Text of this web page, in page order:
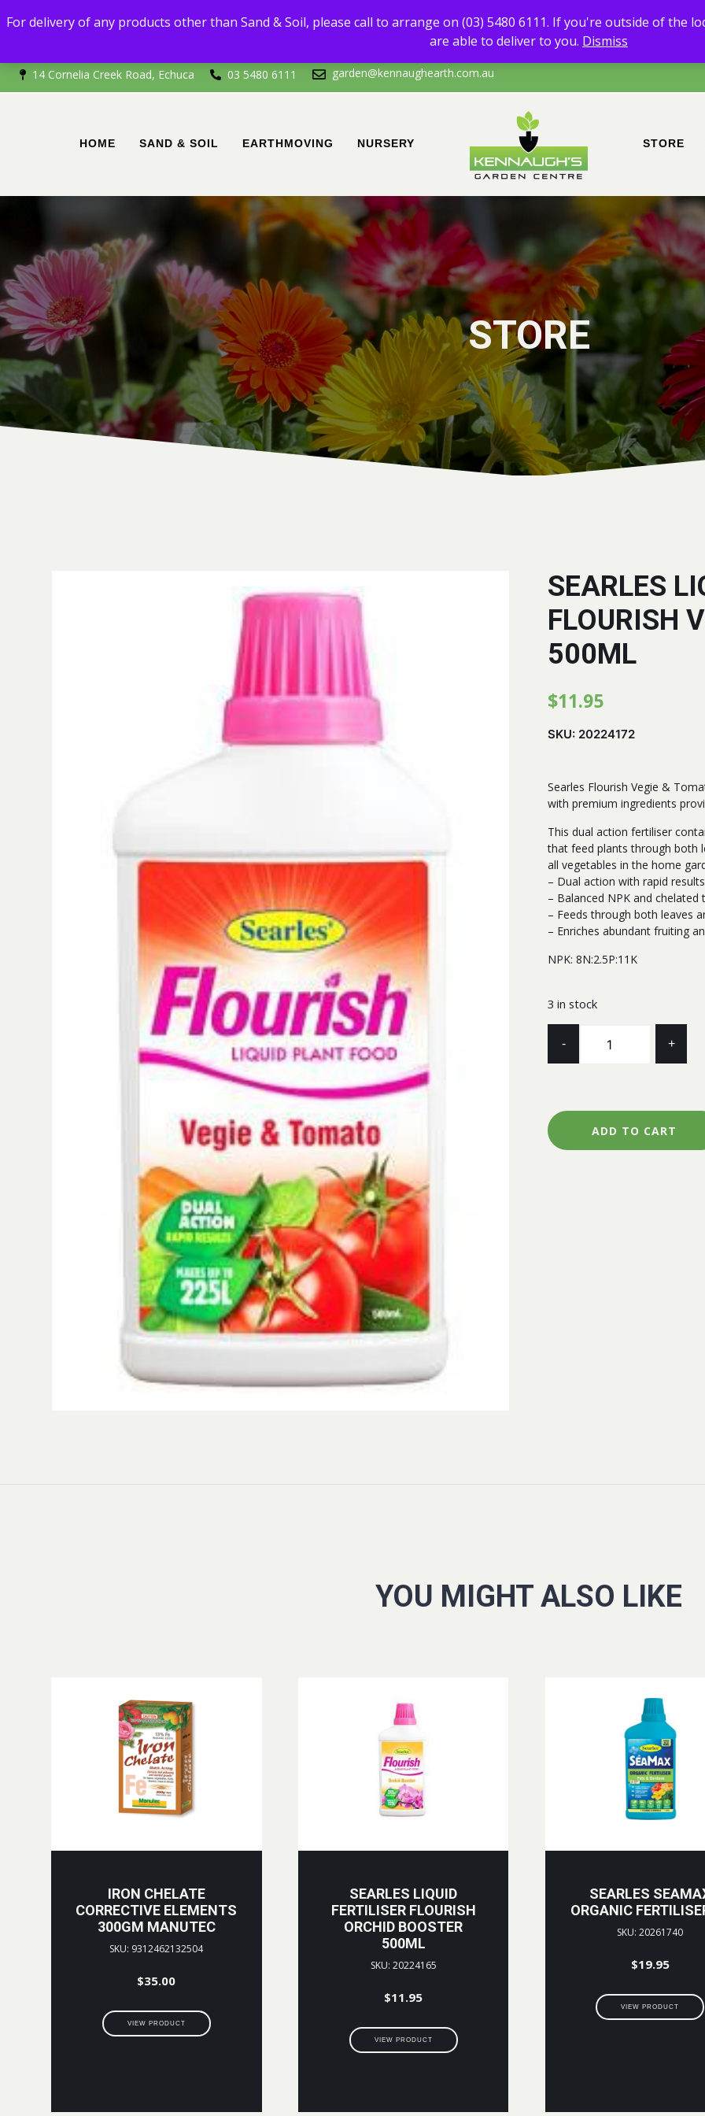
For delivery of any products other than Sand & Soil, please call to arrange on
If you're outside of the local area of Echuca/surrounds, please call to confirm that we are
14 Cornelia Creek Road, Echuca 03 5480 6111 garden@kennaughearth.com.au
HOME SAND & SOIL EARTHMOVING NURSERY STORE
STORE
SEARLES
FLOURISH
500ML
$11.95
SKU: 20224172
Searles Flourish Vegie &
with premium ingredients
This dual action fertiliser
that feed plants through both
all vegetables in the home
– Dual action with rapid results
– Balanced NPK and chelated
– Feeds through both leaves
– Enriches abundant fruiting
NPK: 8N:2.5P:11K
3 in stock
-
LIQUID
VEGIE
TOMATO
+
ADD TO CART
YOU MIGHT ALSO LIKE
IRON CHELATE
CORRECTIVE ELEMENTS
300GM MANUTEC
SKU: 9312462132504
$35.00
VIEW PRODUCT
SEARLES LIQUID
FERTILISER FLOURISH
ORCHID BOOSTER
500ML
SKU: 20224165
$11.95
VIEW PRODUCT
SEARLES
ORGANIC
SKU: 20261740
$19.95
VIEW PRODUCT
For delivery of any products other than Sand & Soil, please call to arrange on (03) 5480 6111. If you're outside of the
are able to deliver to you. Dismiss